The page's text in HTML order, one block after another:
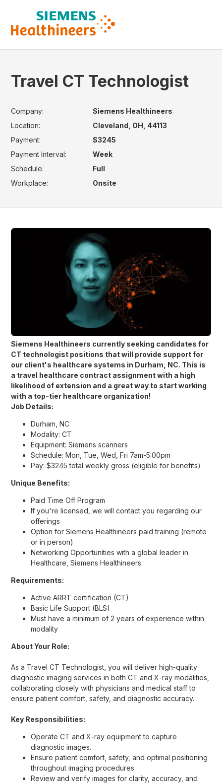
Travel CT Technologist
Company:
Siemens Healthineers
Location:
Cleveland, OH, 44113
Payment:
$3245
Payment Interval:
Week
Schedule:
Full
Workplace:
Onsite
Siemens Healthineers currently seeking candidates for
CT technologist positions that will provide support for
our client's healthcare systems in Durham, NC. This is
a travel healthcare contract assignment with a high
likelihood of extension and a great way to start working
with a top-tier healthcare organization!
Job Details:
Durham, NC
Modality: CT
Equipment: Siemens scanners
Schedule: Mon, Tue, Wed, Fri 7am-5:00pm
Pay: $3245 total weekly gross (eligible for benefits)
Unique Benefits:
Paid Time Off Program
If you're licensed, we will contact you regarding our
offerings
Option for Siemens Healthineers paid training (remote
or in person)
Networking Opportunities with a global leader in
Healthcare, Siemens Healthineers
Requirements:
Active ARRT certification (CT)
Basic Life Support (BLS)
Must have a minimum of 2 years of experience within
modality
About Your Role:
As a Travel CT Technologist, you will deliver high-quality
diagnostic imaging services in both CT and X-ray modalities,
collaborating closely with physicians and medical staff to
ensure patient comfort, safety, and diagnostic accuracy.
Key Responsibilities:
Operate CT and X-ray equipment to capture
diagnostic images.
Ensure patient comfort, safety, and optimal positioning
throughout imaging procedures.
Review and verify images for clarity, accuracy, and